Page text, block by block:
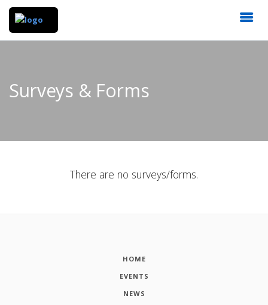
Surveys & Forms
There are no surveys/forms.
HOME
EVENTS
NEWS